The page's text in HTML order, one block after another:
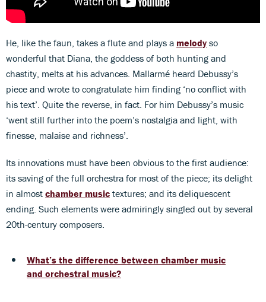
He, like the faun, takes a flute and plays a melody so
wonderful that Diana, the goddess of both hunting and
chastity, melts at his advances. Mallarmé heard Debussy’s
piece and wrote to congratulate him finding ‘no conflict with
his text’. Quite the reverse, in fact. For him Debussy’s music
‘went still further into the poem’s nostalgia and light, with
finesse, malaise and richness’.
Its innovations must have been obvious to the first audience:
its saving of the full orchestra for most of the piece; its delight
in almost chamber music textures; and its deliquescent
ending. Such elements were admiringly singled out by several
20th-century composers.
What’s the difference between chamber music
and orchestral music?